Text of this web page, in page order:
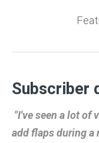
Subscriber
"I've seen a lot of
add flaps during a